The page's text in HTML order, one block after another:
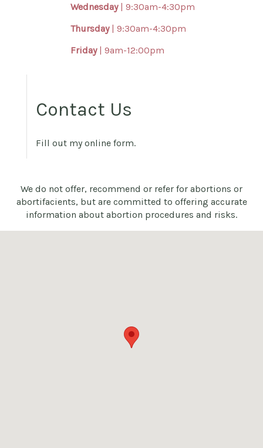
Wednesday| 9:30am-4:30pm
Thursday| 9:30am-4:30pm
Friday| 9am-12:00pm
Contact Us
Fill out myonline form.
We do not offer, recommend or refer for abortions or
abortifacients, but are committed to offering accurate
information about abortion procedures and risks.